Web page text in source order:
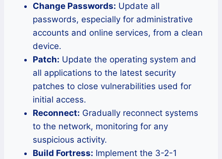
Change Passwords: Update all
passwords, especially for administrative
accounts and online services, from a clean
device.
Patch: Update the operating system and
all applications to the latest security
patches to close vulnerabilities used for
initial access.
Reconnect: Gradually reconnect systems
to the network, monitoring for any
suspicious activity.
Build Fortress: Implement the 3-2-1